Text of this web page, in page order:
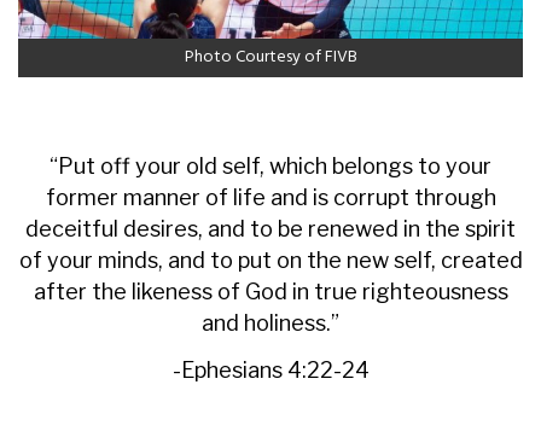
Photo Courtesy of FIVB
“Put off your old self, which belongs to your
former manner of life and is corrupt through
deceitful desires, and to be renewed in the spirit
of your minds, and to put on the new self, created
after the likeness of God in true righteousness
and holiness.”
-Ephesians 4:22-24